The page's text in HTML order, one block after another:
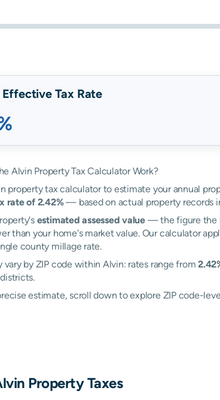
Effective Tax Rate
Alvin Property Tax Calculator Work?
property tax calculator to estimate your annual
rate of 2.42%— based on actual property records
estimated assessed value— the figure the
than your home's market value. Our calculator
county millage rate.
vary by ZIP code within Alvin: rates range from
estimate, scroll down to explore ZIP code-
Property Taxes